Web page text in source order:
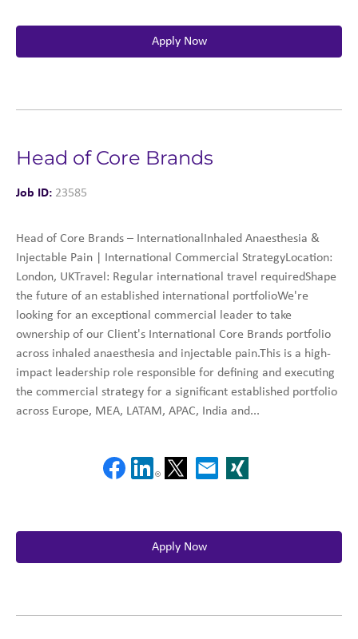
Apply Now
Head of Core Brands
Job ID: 23585
Head of Core Brands – InternationalInhaled Anaesthesia &
Injectable Pain | International Commercial StrategyLocation:
London, UKTravel: Regular international travel requiredShape
the future of an established international portfolioWe're
looking for an exceptional commercial leader to take
ownership of our Client's International Core Brands portfolio
across inhaled anaesthesia and injectable pain.This is a high-
impact leadership role responsible for defining and executing
the commercial strategy for a significant established portfolio
across Europe, MEA, LATAM, APAC, India and...
Apply Now